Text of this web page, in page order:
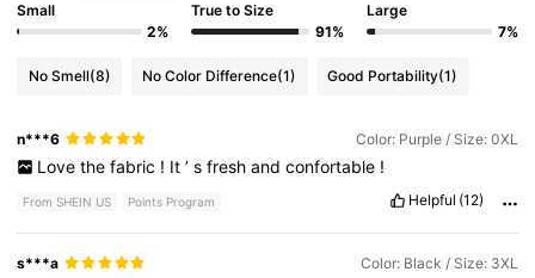
Small
2%
True to Size
91%
Large
7%
No Smell(8) No Color Difference(1) Good Portability(1)
n***6 Color: Purple / Size: 0XL
Love the fabric ! It ’ s fresh and confortable !
From SHEIN US Points Program Helpful (12)
s***a Color: Black / Size: 3XL